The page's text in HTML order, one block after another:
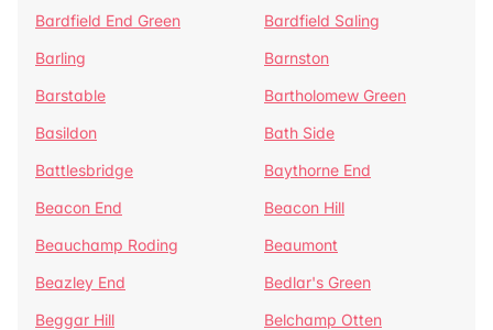
Bardfield End Green
Bardfield Saling
Barling
Barnston
Barstable
Bartholomew Green
Basildon
Bath Side
Battlesbridge
Baythorne End
Beacon End
Beacon Hill
Beauchamp Roding
Beaumont
Beazley End
Bedlar's Green
Beggar Hill
Belchamp Otten